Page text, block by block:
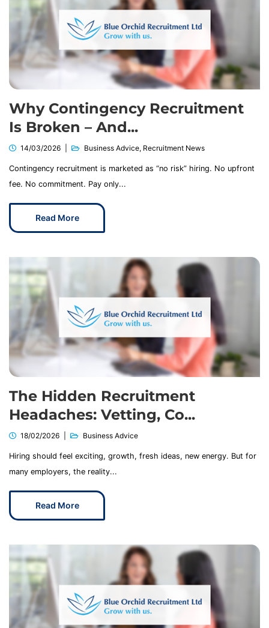
Why Contingency Recruitment
Is Broken – And...
14/03/2026 Business Advice, Recruitment News
Contingency recruitment is marketed as “no risk” hiring. No upfront
fee. No commitment. Pay only...
Read More
The Hidden Recruitment
Headaches: Vetting, Co...
18/02/2026 Business Advice
Hiring should feel exciting, growth, fresh ideas, new energy. But for
many employers, the reality...
Read More